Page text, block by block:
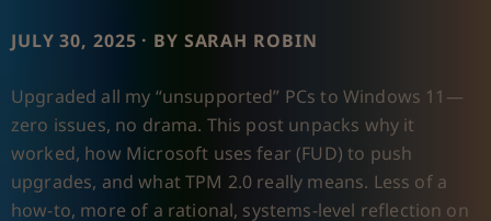
JULY 30, 2025 · BY SARAH ROBIN
Upgraded all my “unsupported” PCs to Windows 11—
zero issues, no drama. This post unpacks why it
worked, how Microsoft uses fear (FUD) to push
upgrades, and what TPM 2.0 really means. Less of a
how-to, more of a rational, systems-level reflection on